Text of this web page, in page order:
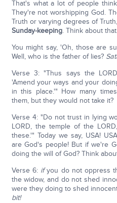
That's what a lot of people
They're not worshipping God.
Truth or varying degrees of
Sunday-keeping. Think about
You might say, 'Oh, those are
Well, who is the father of lies?
Verse 3: "Thus says the
'Amend your ways and your
in this place.'" How many
them, but they would not take it?
Verse 4: "Do not trust in lying
LORD, the temple of the
these.'" Today we say, USA!
are God's people! But if we're
doing the will of God? Think
Verse 6: ifyou do not oppress
the widow, and do not shed
were they doing to shed
bit!